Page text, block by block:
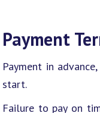
Payment
Payment in
start.
Failure to pay on